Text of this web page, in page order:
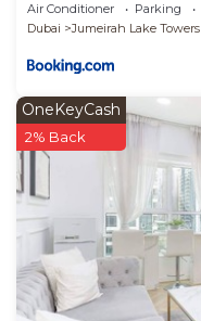
Air Conditioner Parking
Dubai
Jumeirah Lake Towers
OneKeyCash
2% Back